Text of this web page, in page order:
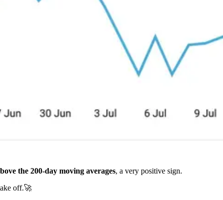
the 200-day moving averages, a very positive sign.
off.🚀